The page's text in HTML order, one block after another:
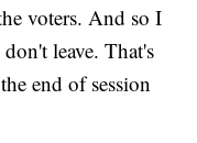
voters. And so I
leave. That's
end of session